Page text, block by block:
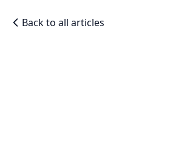
Back to all articles